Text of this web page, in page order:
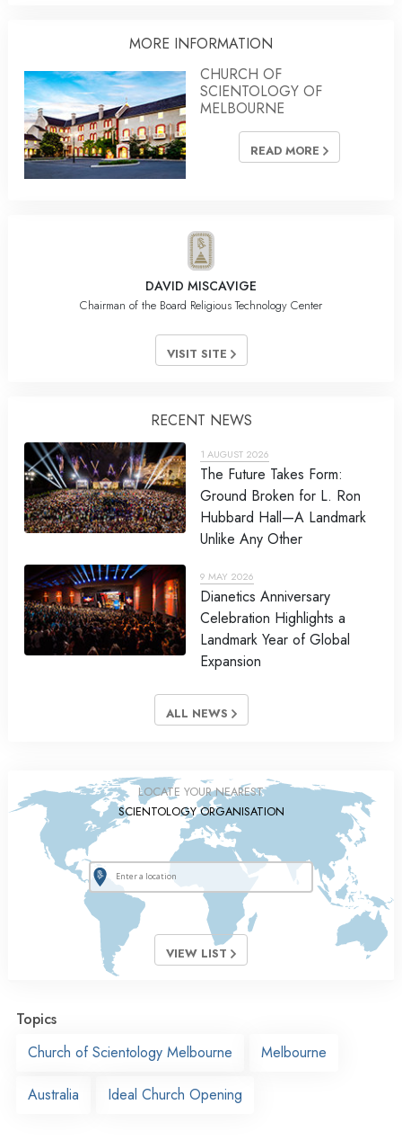
MORE INFORMATION
CHURCH OF
SCIENTOLOGY OF
MELBOURNE
READ MORE
DAVID MISCAVIGE
Chairman of the Board Religious Technology Center
VISIT SITE
RECENT NEWS
1 AUGUST 2026
The Future Takes Form:
Ground Broken for L. Ron
Hubbard Hall—A Landmark
Unlike Any Other
9 MAY 2026
Dianetics Anniversary
Celebration Highlights a
Landmark Year of Global
Expansion
ALL NEWS
LOCATE YOUR NEAREST
SCIENTOLOGY ORGANISATION
VIEW LIST
Topics
Church of Scientology Melbourne
Melbourne
Australia Ideal Church Opening